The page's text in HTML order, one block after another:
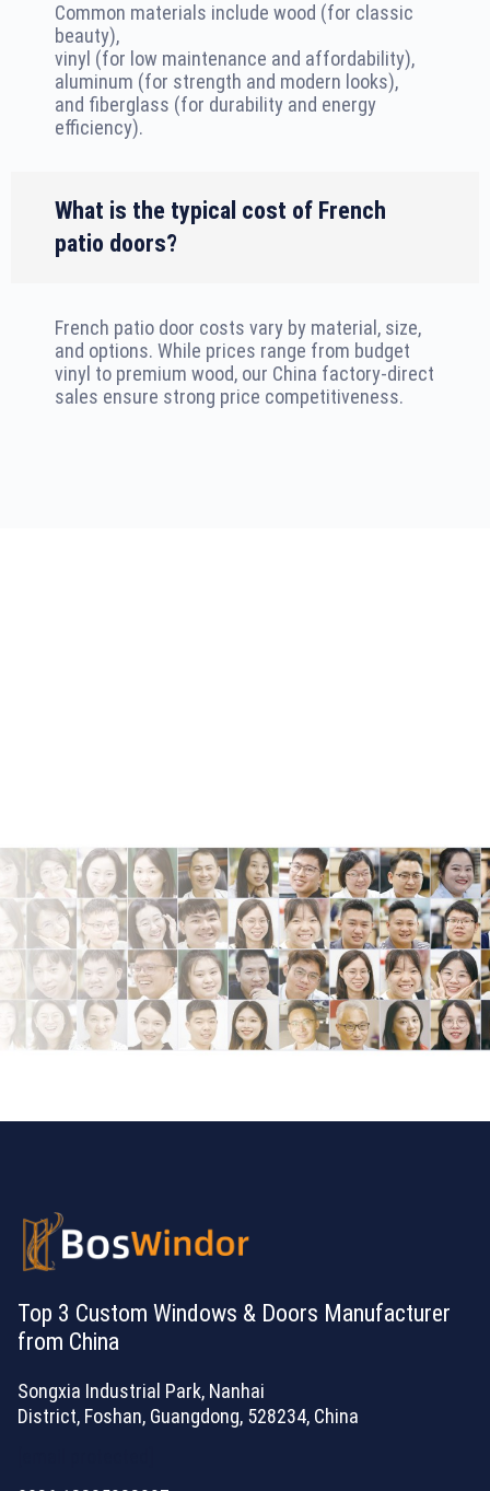
Common materials include wood (for classic
beauty),
vinyl (for low maintenance and affordability),
aluminum (for strength and modern looks),
and fiberglass (for durability and energy
efficiency).
What is the typical cost of French
patio doors?
French patio door costs vary by material, size,
and options. While prices range from budget
vinyl to premium wood, our China factory-direct
sales ensure strong price competitiveness.
Top 3 Custom Windows & Doors Manufacturer
from China
Songxia Industrial Park, Nanhai
District, Foshan, Guangdong, 528234, China